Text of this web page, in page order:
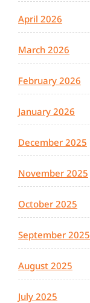
April 2026
March 2026
February 2026
January 2026
December 2025
November 2025
October 2025
September 2025
August 2025
July 2025